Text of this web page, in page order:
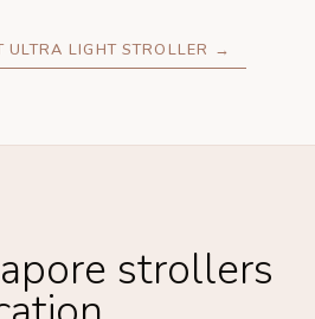
ULTRA LIGHT STROLLER →
strollers